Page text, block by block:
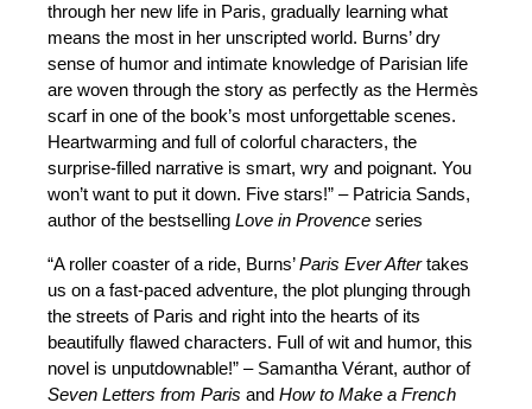
through her new life in Paris, gradually learning what
means the most in her unscripted world. Burns’ dry
sense of humor and intimate knowledge of Parisian life
are woven through the story as perfectly as the Hermès
scarf in one of the book’s most unforgettable scenes.
Heartwarming and full of colorful characters, the
surprise-filled narrative is smart, wry and poignant. You
won’t want to put it down. Five stars!” – Patricia Sands,
author of the bestselling Love in Provence series
“A roller coaster of a ride, Burns’Paris Ever Aftertakes
us on a fast-paced adventure, the plot plunging through
the streets of Paris and right into the hearts of its
beautifully flawed characters. Full of wit and humor, this
novel is unputdownable!” – Samantha Vérant, author of
Seven Letters from Paris and How to Make a French